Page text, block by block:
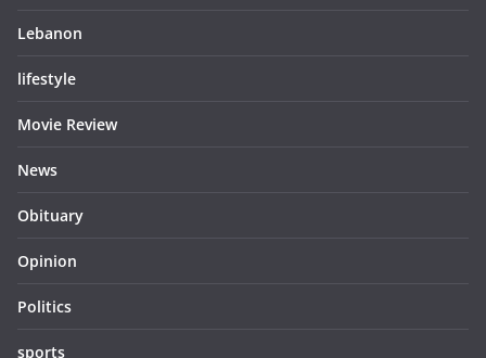
Lebanon
lifestyle
Movie Review
News
Obituary
Opinion
Politics
sports